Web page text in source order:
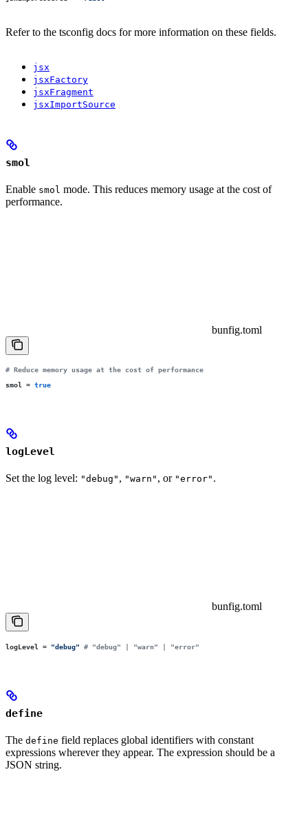
Refer to the tsconfig docs for more information on these fields.
jsx
jsxFactory
jsxFragment
jsxImportSource
smol
Enable smol mode. This reduces memory usage at the cost of
performance.
bunfig.toml
# Reduce memory usage at the cost of performance
smol
= true
logLevel
Set the log level: "debug" , "warn" , or "error" .
bunfig.toml
logLevel = "debug" # "debug" | "warn" | "error"
define
The define field replaces global identifiers with constant
expressions wherever they appear. The expression should be a
JSON string.